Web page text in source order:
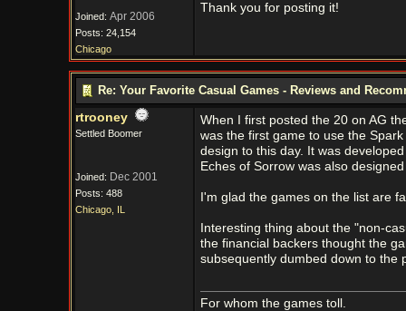
Joined: Apr 2006
Posts: 24,154
Chicago
Thank you for posting it!
Re: Your Favorite Casual Games - Reviews and
rtrooney
Settled Boomer
Joined: Dec 2001
Posts: 488
Chicago, IL
When I first posted the 20 on AG
was the first game to use the
design to this day. It was
Eches of Sorrow was also
I'm glad the games on the list are
Interesting thing about the "non-
the financial backers thought the
subsequently dumbed down to the
For whom the games toll.